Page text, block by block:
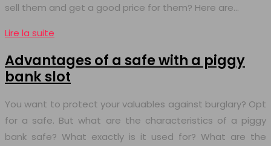
sell them and get a good price for them? Here are…
Lire la suite
Advantages of a safe with a piggy
bank slot
You want to protect your valuables against burglary? Opt
for a safe. But what are the characteristics of a piggy
bank safe? What exactly is it used for? What are the